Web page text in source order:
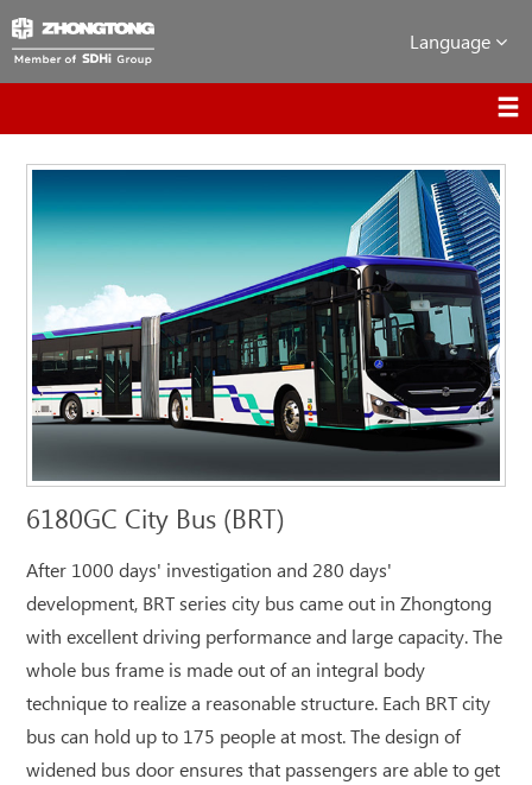
Language
6180GC City Bus (BRT)
After 1000 days' investigation and 280 days'
development, BRT series city bus came out in Zhongtong
with excellent driving performance and large capacity. The
whole bus frame is made out of an integral body
technique to realize a reasonable structure. Each BRT city
bus can hold up to 175 people at most. The design of
widened bus door ensures that passengers are able to get